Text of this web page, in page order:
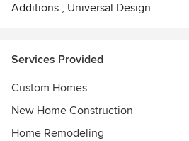
Additions , Universal Design
Services Provided
Custom Homes
New Home Construction
Home Remodeling